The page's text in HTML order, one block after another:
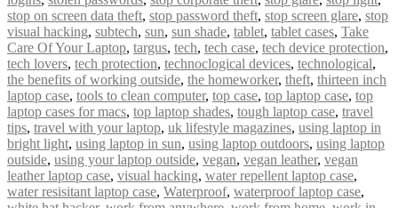
stop on screen data theft, stop password theft, stop screen glare, stop
visual hacking, subtech, sun, sun shade, tablet, tablet cases, Take
Care Of Your Laptop, targus, tech, tech case, tech device protection,
tech lovers, tech protection, technoclogical devices, technological,
the benefits of working outside, the homeworker, theft, thirteen inch
laptop case, tools to clean computer, top case, top laptop case, top
laptop cases for macs, top laptop shades, tough laptop case, travel
tips, travel with your laptop, uk lifestyle magazines, using laptop in
bright light, using laptop in sun, using laptop outdoors, using laptop
outside, using your laptop outside, vegan, vegan leather, vegan
leather laptop case, visual hacking, water repellent laptop case,
water resisitant laptop case, Waterproof, waterproof laptop case,